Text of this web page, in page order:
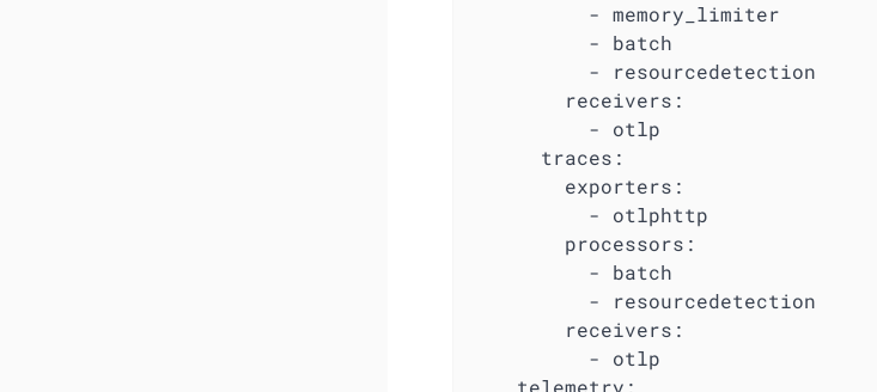
          - memory_limiter
          - batch
          - resourcedetection
        receivers:
          - otlp
      traces:
        exporters:
          - otlphttp
        processors:
          - batch
          - resourcedetection
        receivers:
          - otlp
    telemetry: